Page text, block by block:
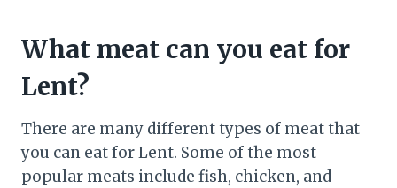
What meat can you eat for
Lent?
There are many different types of meat that
you can eat for Lent. Some of the most
popular meats include fish, chicken, and